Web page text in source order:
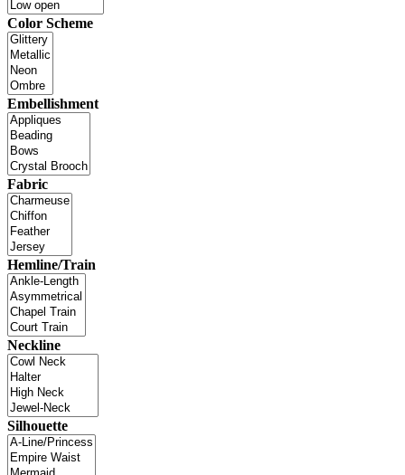
Color Scheme
Embellishment
Fabric
Hemline/Train
Neckline
Silhouette